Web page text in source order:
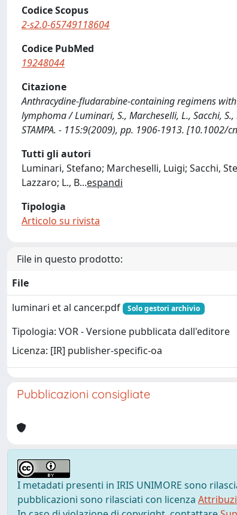
Codice Scopus
2-s2.0-65749118604
Codice PubMed
19248044
Citazione
Anthracydine-fludarabine-containing regimens
lymphoma / Luminari, S., Marcheselli, L., Sacchi, S.,
STAMPA. - 115:9(2009), pp. 1906-1913. [10.1002/
Tutti gli autori
Luminari, Stefano; Marcheselli, Luigi; Sacchi,
Lazzaro; L., B...espandi
Tipologia
Articolo su rivista
File in questo prodotto:
File
luminari et al cancer.pdf
Solo gestori archivio
Tipologia: VOR - Versione pubblicata dall'editore
Licenza: [IR] publisher-specific-oa
Pubblicazioni consigliate
I metadati presenti in IRIS UNIMORE sono
pubblicazioni sono rilasciati con licenza